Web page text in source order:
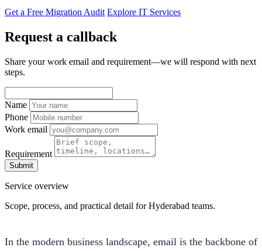
Get a Free Migration Audit Explore IT Services
Request a callback
Share your work email and requirement—we will respond with next
steps.
Name
Phone
Work email
Requirement
Submit
Service overview
Scope, process, and practical detail for Hyderabad teams.
In the modern business landscape, email is the backbone of